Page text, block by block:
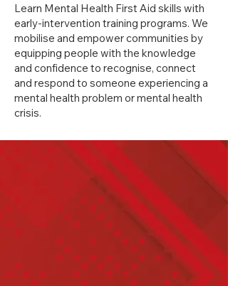
Learn Mental Health First Aid skills with
early-intervention training programs. We
mobilise and empower communities by
equipping people with the knowledge
and confidence to recognise, connect
and respond to someone experiencing a
mental health problem or mental health
crisis.
​​GBR offers both Standard /
Workplace programs and
Youth programs.
Mental Health First Aid –
Standard